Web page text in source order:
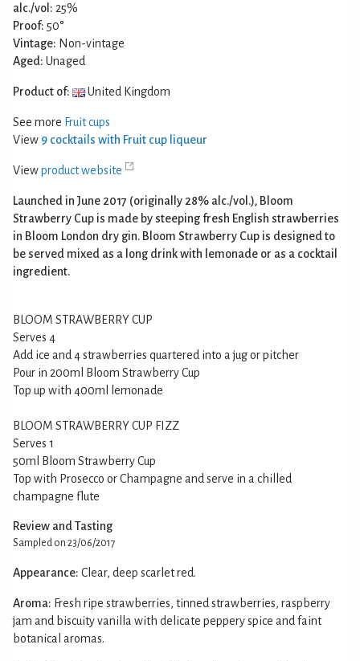
alc./vol: 25%
Proof: 50°
Vintage: Non-vintage
Aged: Unaged
Product of: United Kingdom
See more Fruit cups
View 9 cocktails with Fruit cup liqueur
Viewproduct website
Launched in June 2017 (originally 28% alc./vol.), Bloom
Strawberry Cup is made by steeping fresh English strawberries
in Bloom London dry gin. Bloom Strawberry Cup is designed to
be served mixed as a long drink with lemonade or as a cocktail
ingredient.
BLOOM STRAWBERRY CUP
Serves 4
Add ice and 4 strawberries quartered into a jug or pitcher
Pour in 200ml Bloom Strawberry Cup
Top up with 400ml lemonade
BLOOM STRAWBERRY CUP FIZZ
Serves 1
50ml Bloom Strawberry Cup
Top with Prosecco or Champagne and serve in a chilled
champagne flute
Review and Tasting
Sampled on 23/06/2017
Appearance: Clear, deep scarlet red.
Aroma: Fresh ripe strawberries, tinned strawberries, raspberry
jam and biscuity vanilla with delicate peppery spice and faint
botanical aromas.